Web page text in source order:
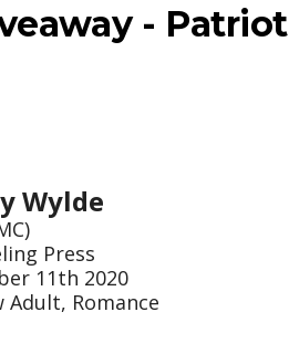
- Patriot
Wylde
Press
11th 2020
Adult, Romance